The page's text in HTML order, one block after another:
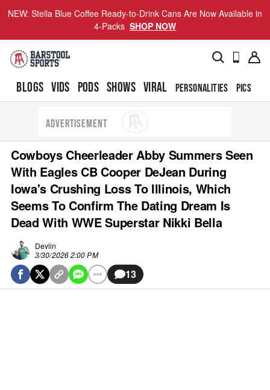
NEW: Stella Blue Coffee Ready-to-Drink Cans Are Now Available in
4-Packs SHOP NOW
BLOGS VIDS PODS SHOWS VIRAL PERSONALITIES PICS
ADVERTISEMENT
Cowboys Cheerleader Abby Summers Seen
With Eagles CB Cooper DeJean During
Iowa's Crushing Loss To Illinois, Which
Seems To Confirm The Dating Dream Is
Dead With WWE Superstar Nikki Bella
Devlin
3/30/2026 2:00 PM
13